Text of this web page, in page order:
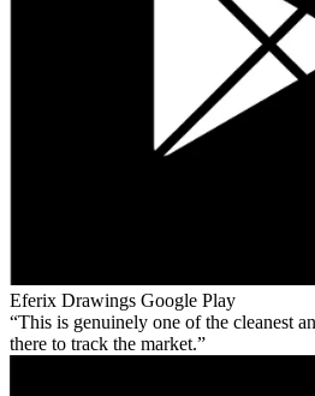
Eferix Drawings Google Play
This is genuinely one of the cleanest
there to track the market.